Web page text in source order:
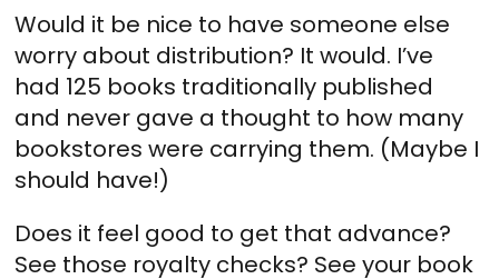
Would it be nice to have someone else
worry about distribution? It would. I’ve
had 125 books traditionally published
and never gave a thought to how many
bookstores were carrying them. (Maybe I
should have!)
Does it feel good to get that advance?
See those royalty checks? See your book